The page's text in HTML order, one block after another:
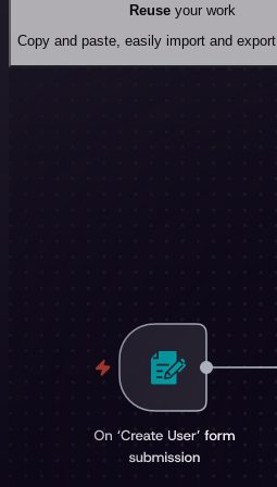
Reuseyour work
Copy and paste, easily import and